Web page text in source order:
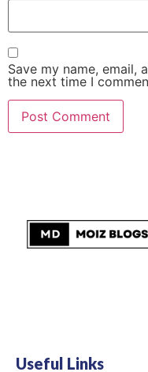
Save my name, email,
the next time I
Useful Links